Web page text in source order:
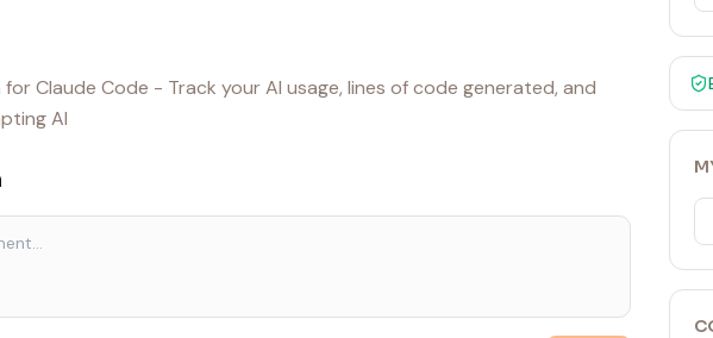
for Claude Code - Track your AI usage, lines of code generated, and
AI